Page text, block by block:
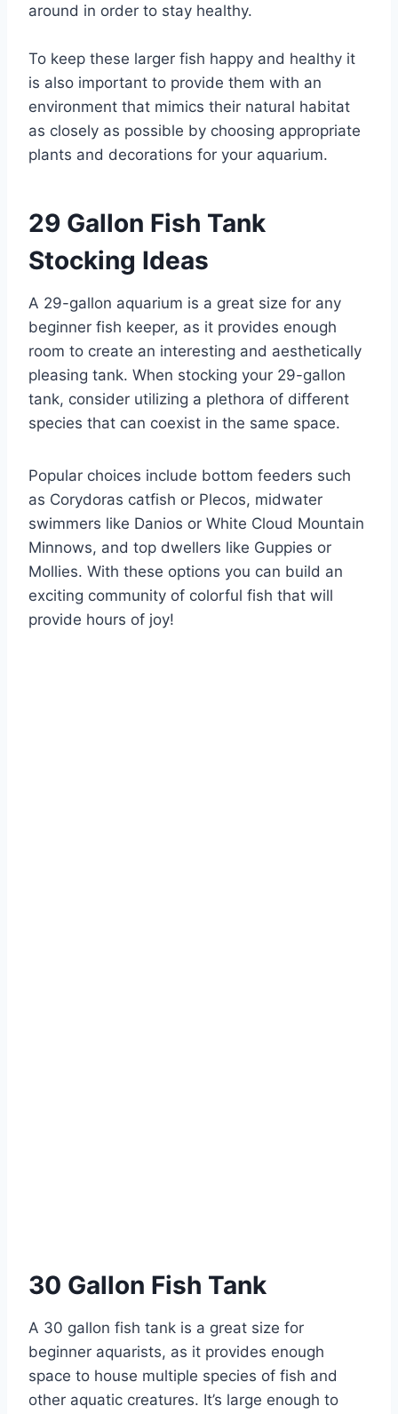
around in order to stay healthy.
To keep these larger fish happy and healthy it
is also important to provide them with an
environment that mimics their natural habitat
as closely as possible by choosing appropriate
plants and decorations for your aquarium.
29 Gallon Fish Tank
Stocking Ideas
A 29-gallon aquarium is a great size for any
beginner fish keeper, as it provides enough
room to create an interesting and aesthetically
pleasing tank. When stocking your 29-gallon
tank, consider utilizing a plethora of different
species that can coexist in the same space.
Popular choices include bottom feeders such
as Corydoras catfish or Plecos, midwater
swimmers like Danios or White Cloud Mountain
Minnows, and top dwellers like Guppies or
Mollies. With these options you can build an
exciting community of colorful fish that will
provide hours of joy!
30 Gallon Fish Tank
A 30 gallon fish tank is a great size for
beginner aquarists, as it provides enough
space to house multiple species of fish and
other aquatic creatures. It’s large enough to